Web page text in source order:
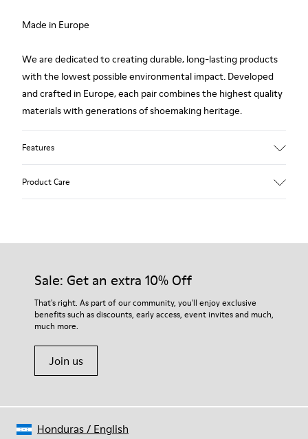
Made in Europe
We are dedicated to creating durable, long-lasting products
with the lowest possible environmental impact. Developed
and crafted in Europe, each pair combines the highest quality
materials with generations of shoemaking heritage.
Features
PU Footbed
67.92% Calfskin, 32.08% Recycled PET
Product Care
Our shoes are crafted from carefully selected, premium
For detailed instructions on how to care for your pair, visit our
Shoe Care Guide.
Sale: Get an extra 10% Off
That's right. As part of our community, you'll enjoy exclusive
benefits such as discounts, early access, event invites and much,
much more.
Join us
Honduras/ English